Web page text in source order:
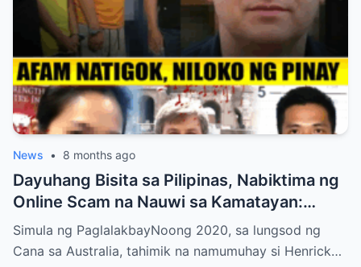
News • 8 months ago
Dayuhang Bisita sa Pilipinas, Nabiktima ng
Online Scam na Nauwi sa Kamatayan:
Kwento ng Pagkakanulo at Trahedya
Simula ng PaglalakbayNoong 2020, sa lungsod ng
Cana sa Australia, tahimik na namumuhay si Henrick…